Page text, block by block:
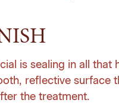
is sealing in all
reflective surface
the treatment.